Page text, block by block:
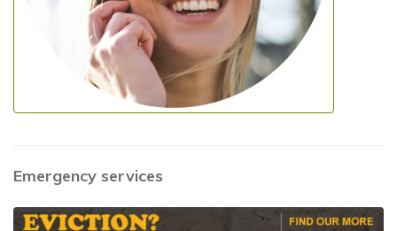
Emergency services